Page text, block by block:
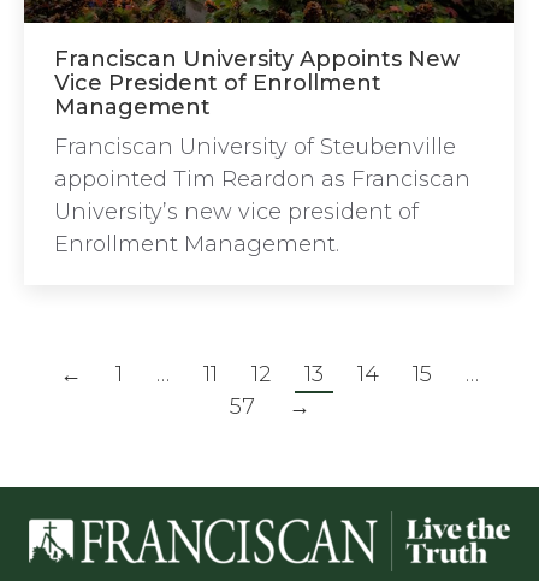
Franciscan University Appoints New
Vice President of Enrollment
Management
Franciscan University of Steubenville
appointed Tim Reardon as Franciscan
University’s new vice president of
Enrollment Management.
← 1 … 11 12 13 14 15
…
57
→